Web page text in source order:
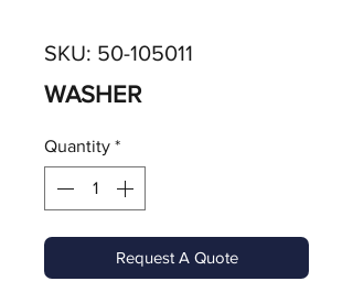
SKU: 50-105011
WASHER
Quantity *
Request A Quote